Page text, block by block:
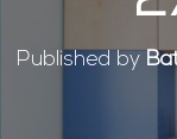
Published by